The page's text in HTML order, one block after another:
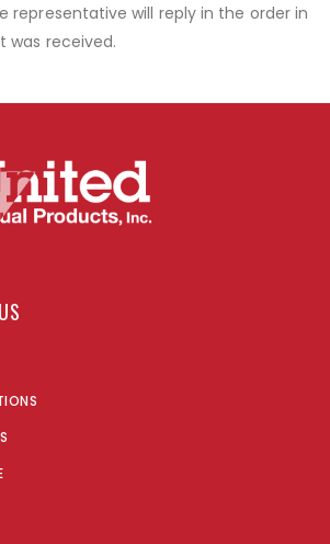
representative will reply in the order in
was received.